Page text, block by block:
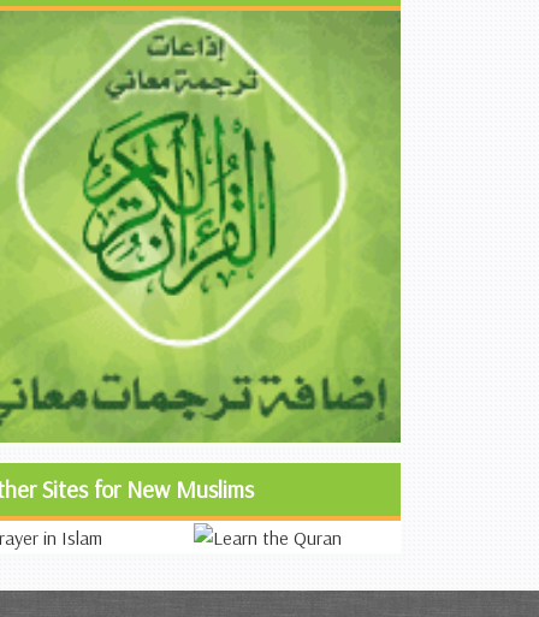
Sites for New Muslims